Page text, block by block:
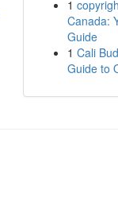
1
Canada:
Guide
1 Cali
Guide to